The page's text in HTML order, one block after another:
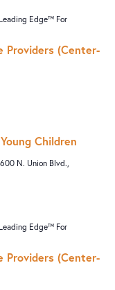
Providers (Center-
Leading Edge™ For
Children
N. Union Blvd.,
Providers (Center-
Leading Edge™ For